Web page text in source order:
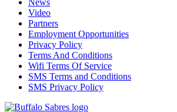
News
Video
Partners
Employment Opportunities
Privacy Policy
Terms And Conditions
Wifi Terms Of Service
SMS Terms and Conditions
SMS Privacy Policy